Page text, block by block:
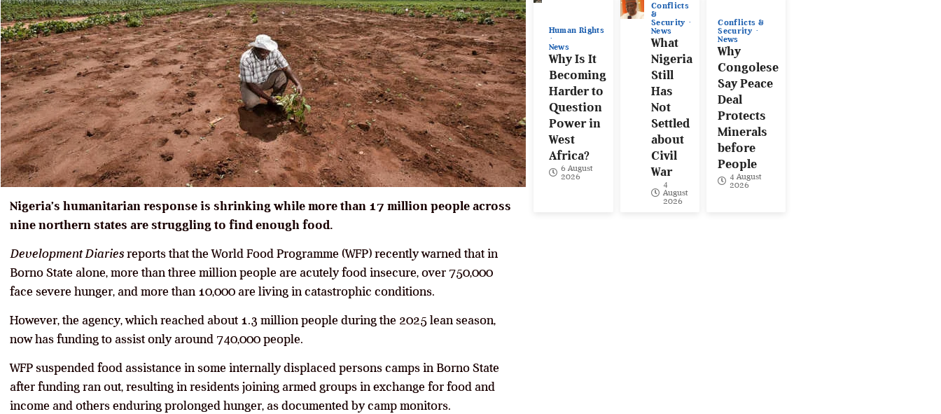
Nigeria’s humanitarian response is shrinking while more than 17 million people across
nine northern states are struggling to find enough food.
Development Diaries reports that the World Food Programme (WFP) recently warned that in
Borno State alone, more than three million people are acutely food insecure, over 750,000
face severe hunger, and more than 10,000 are living in catastrophic conditions.
However, the agency, which reached about 1.3 million people during the 2025 lean season,
now has funding to assist only around 740,000 people.
WFP suspended food assistance in some internally displaced persons camps in Borno State
after funding ran out, resulting in residents joining armed groups in exchange for food and
income and others enduring prolonged hunger, as documented by camp monitors.
Human Rights
News
Why Is It
Becoming
Harder to
Question
Power in
West
Africa?
6 August
2026
Conflicts
&
Security
News
What
Nigeria
Still
Has
Not
Settled
about
Civil
War
4
August
2026
Conflicts &
Security
News
Why
Congolese
Say Peace
Deal
Protects
Minerals
before
People
4 August
2026